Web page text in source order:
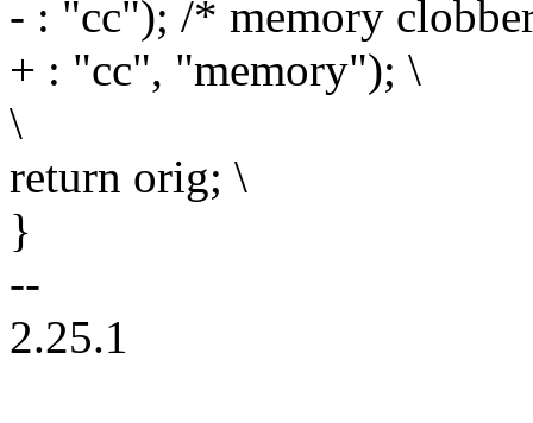
- : "cc"); /* memory
+ : "cc", "memory"); \
\
return orig; \
}
--
2.25.1